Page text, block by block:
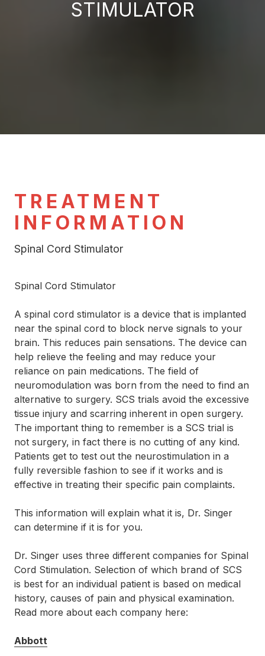
STIMULATOR
TREATMENT
INFORMATION
Spinal Cord Stimulator
Spinal Cord Stimulator
A spinal cord stimulator is a device that is implanted
near the spinal cord to block nerve signals to your
brain. This reduces pain sensations. The device can
help relieve the feeling and may reduce your
reliance on pain medications. The field of
neuromodulation was born from the need to find an
alternative to surgery. SCS trials avoid the excessive
tissue injury and scarring inherent in open surgery.
The important thing to remember is a SCS trial is
not surgery, in fact there is no cutting of any kind.
Patients get to test out the neurostimulation in a
fully reversible fashion to see if it works and is
effective in treating their specific pain complaints.
This information will explain what it is, Dr. Singer
can determine if it is for you.
Dr. Singer uses three different companies for Spinal
Cord Stimulation. Selection of which brand of SCS
is best for an individual patient is based on medical
history, causes of pain and physical examination.
Read more about each company here:
Abbott